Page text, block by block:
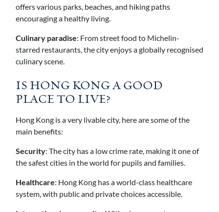
offers various parks, beaches, and hiking paths
encouraging a healthy living.
Culinary paradise: From street food to Michelin-
starred restaurants, the city enjoys a globally recognised
culinary scene.
IS HONG KONG A GOOD
PLACE TO LIVE?
Hong Kong is a very livable city, here are some of the
main benefits:
Security: The city has a low crime rate, making it one of
the safest cities in the world for pupils and families.
Healthcare: Hong Kong has a world-class healthcare
system, with public and private choices accessible.